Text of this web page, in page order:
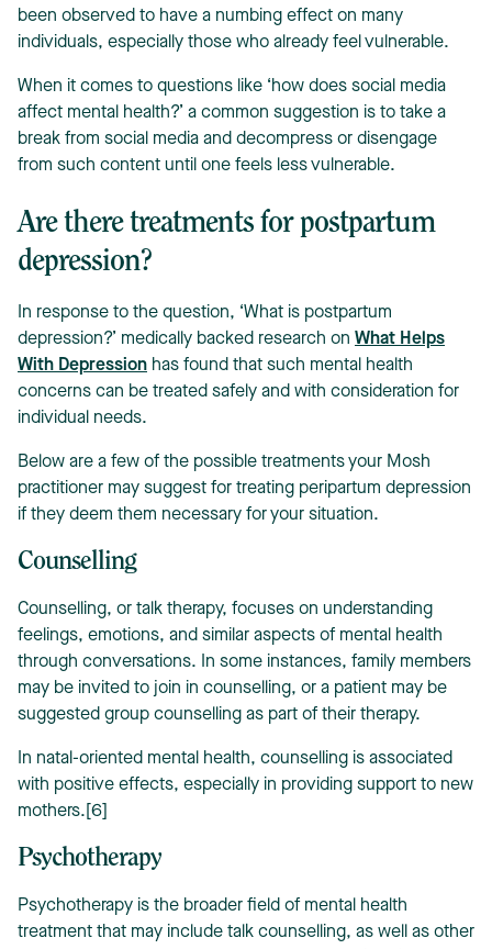
been observed to have a numbing effect on many
individuals, especially those who already feel vulnerable.
When it comes to questions like ‘how does social media
affect mental health?’ a common suggestion is to take a
break from social media and decompress or disengage
from such content until one feels less vulnerable.
Are there treatments for postpartum
depression?
In response to the question, ‘What is postpartum
depression?’ medically backed research on What Helps
With Depression has found that such mental health
concerns can be treated safely and with consideration for
individual needs.
Below are a few of the possible treatments your Mosh
practitioner may suggest for treating peripartum depression
if they deem them necessary for your situation.
Counselling
Counselling, or talk therapy, focuses on understanding
feelings, emotions, and similar aspects of mental health
through conversations. In some instances, family members
may be invited to join in counselling, or a patient may be
suggested group counselling as part of their therapy.
In natal-oriented mental health, counselling is associated
with positive effects, especially in providing support to new
mothers.[6]
Psychotherapy
Psychotherapy is the broader field of mental health
treatment that may include talk counselling, as well as other